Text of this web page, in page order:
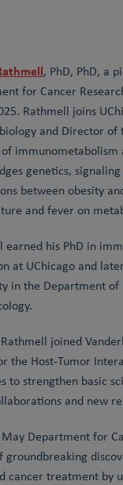
, PhD, PhD, a
for Cancer
Rathmell joins
and Director of
immunometabolism
genetics,
between obesity
and fever on
earned his PhD in
at UChicago and
in the Department of
joined
the Host-Tumor
to strengthen basic
and new
Department for
groundbreaking
cancer treatment by